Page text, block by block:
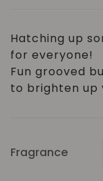
Hatching up
for everyone!
Fun grooved
to brighten up
Fragrance